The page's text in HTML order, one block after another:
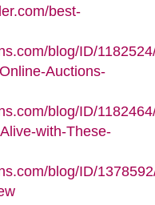
best-
blog/ID/
Auctions-
blog/ID/
with-These-
blog/ID/